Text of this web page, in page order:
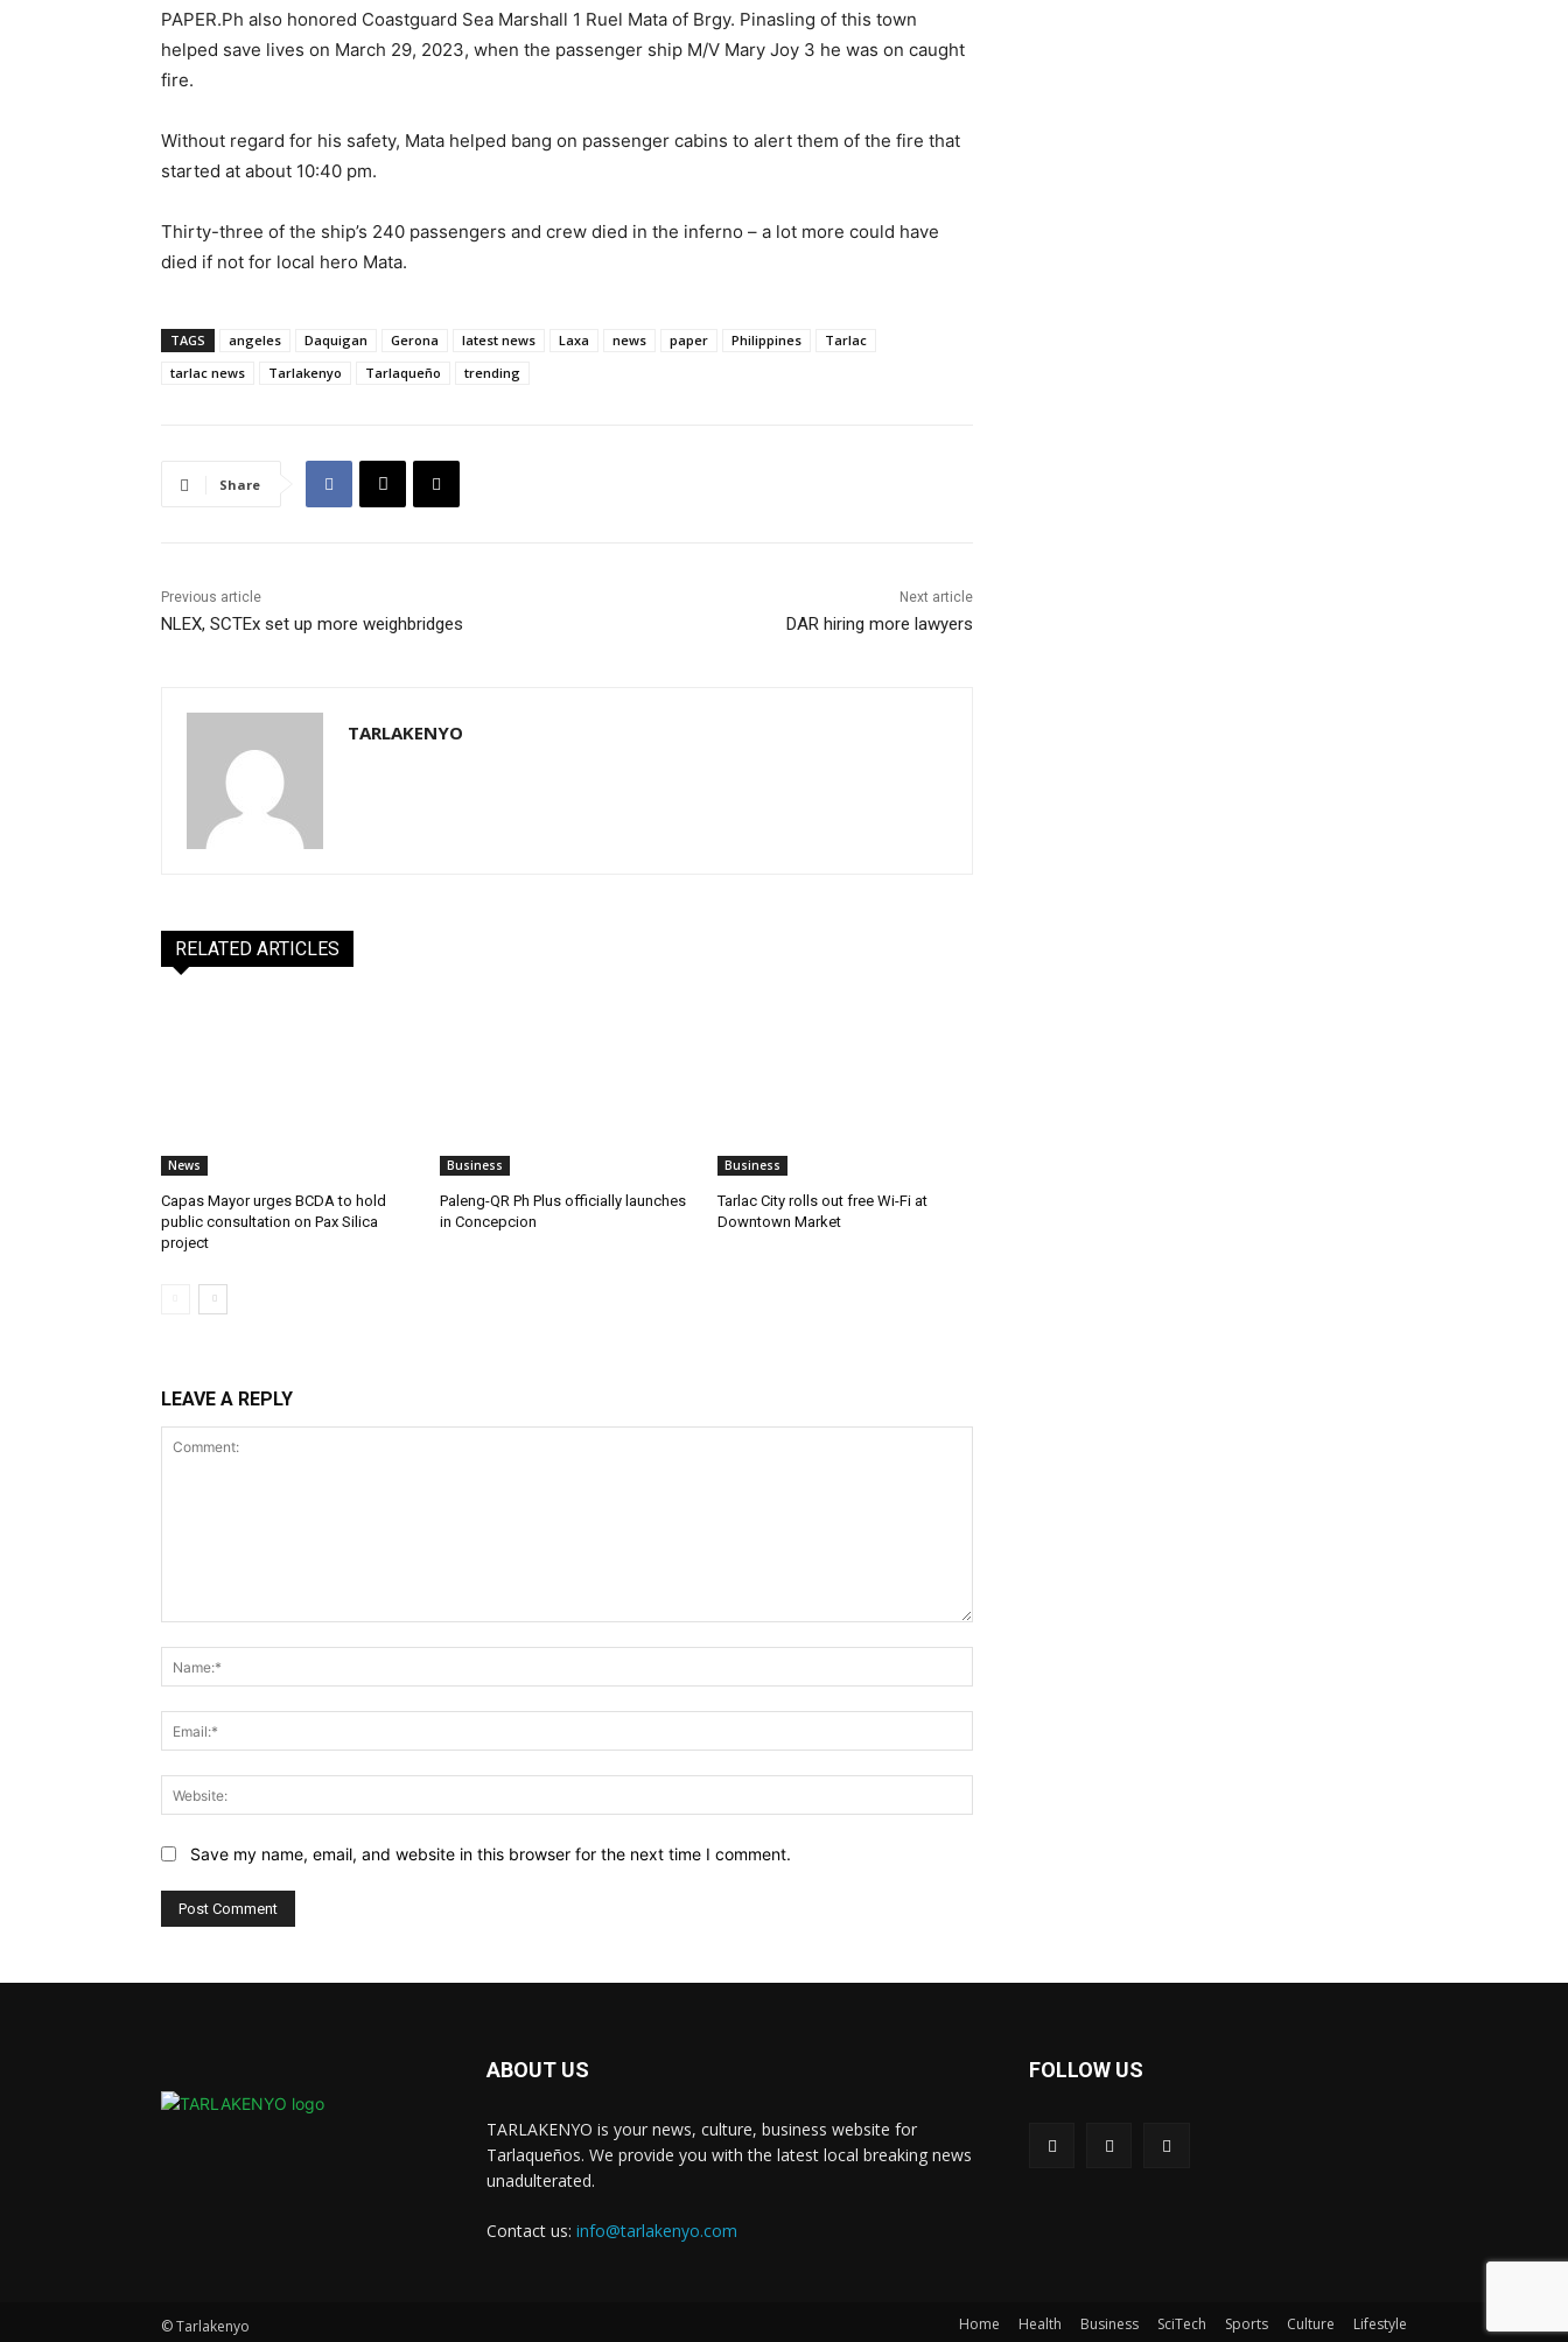
PAPER.Ph also honored Coastguard Sea Marshall 1 Ruel Mata of Brgy. Pinasling of this town
helped save lives on March 29, 2023, when the passenger ship M/V Mary Joy 3 he was on caught
fire.
Without regard for his safety, Mata helped bang on passenger cabins to alert them of the fire that
started at about 10:40 pm.
Thirty-three of the ship’s 240 passengers and crew died in the inferno – a lot more could have
died if not for local hero Mata.
TAGS angeles Daquigan Gerona latest news Laxa news paper Philippines
Tarlac
tarlac news
Tarlakenyo Tarlaqueño trending
Share
Previous article
NLEX, SCTEx set up more weighbridges
Next article
DAR hiring more lawyers
TARLAKENYO
RELATED ARTICLES
News
Capas Mayor urges BCDA to hold
public consultation on Pax Silica
project
Business
Paleng-QR Ph Plus officially launches
in Concepcion
Business
Tarlac City rolls out free Wi-Fi at
Downtown Market
LEAVE A REPLY
Save my name, email, and website in this browser for the next time I comment.
ABOUT US
TARLAKENYO is your news, culture, business website for
Tarlaqueños. We provide you with the latest local breaking news
unadulterated.
Contact us: info@tarlakenyo.com
FOLLOW US
© Tarlakenyo Home Health Business SciTech Sports Culture Lifestyle